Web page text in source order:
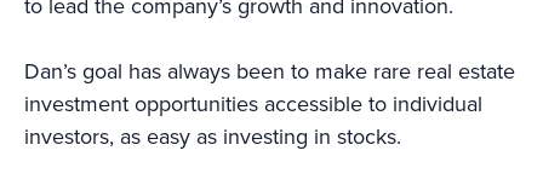
Dan’s goal has always been to make rare real estate
investment opportunities accessible to individual
investors, as easy as investing in stocks.